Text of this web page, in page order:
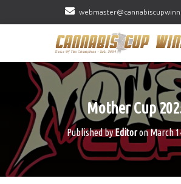
Mother Cup
Published byEditoronMarch